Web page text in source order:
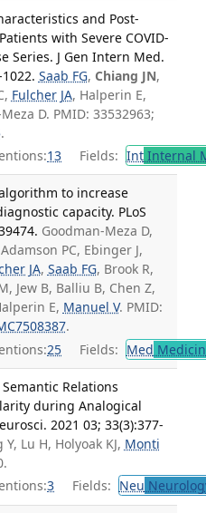
and Post-
with Severe COVID-
Series. J Gen Intern Med.
Saab FG, Chiang JN,
Fulcher JA, Halperin E,
D. PMID: 33532963;
.
13 Fields: IntInternal
to increase
capacity. PLoS
Goodman-Meza D,
PC, Ebinger J,
JA, Saab FG, Brook R,
Jew B, Balliu B, Chen Z,
E, Manuel V. PMID:
.
25 Fields: Med
Relations
during Analogical
2021 03; 33(3):377-
Y, Lu H, Holyoak KJ, Monti
3 Fields: Neu